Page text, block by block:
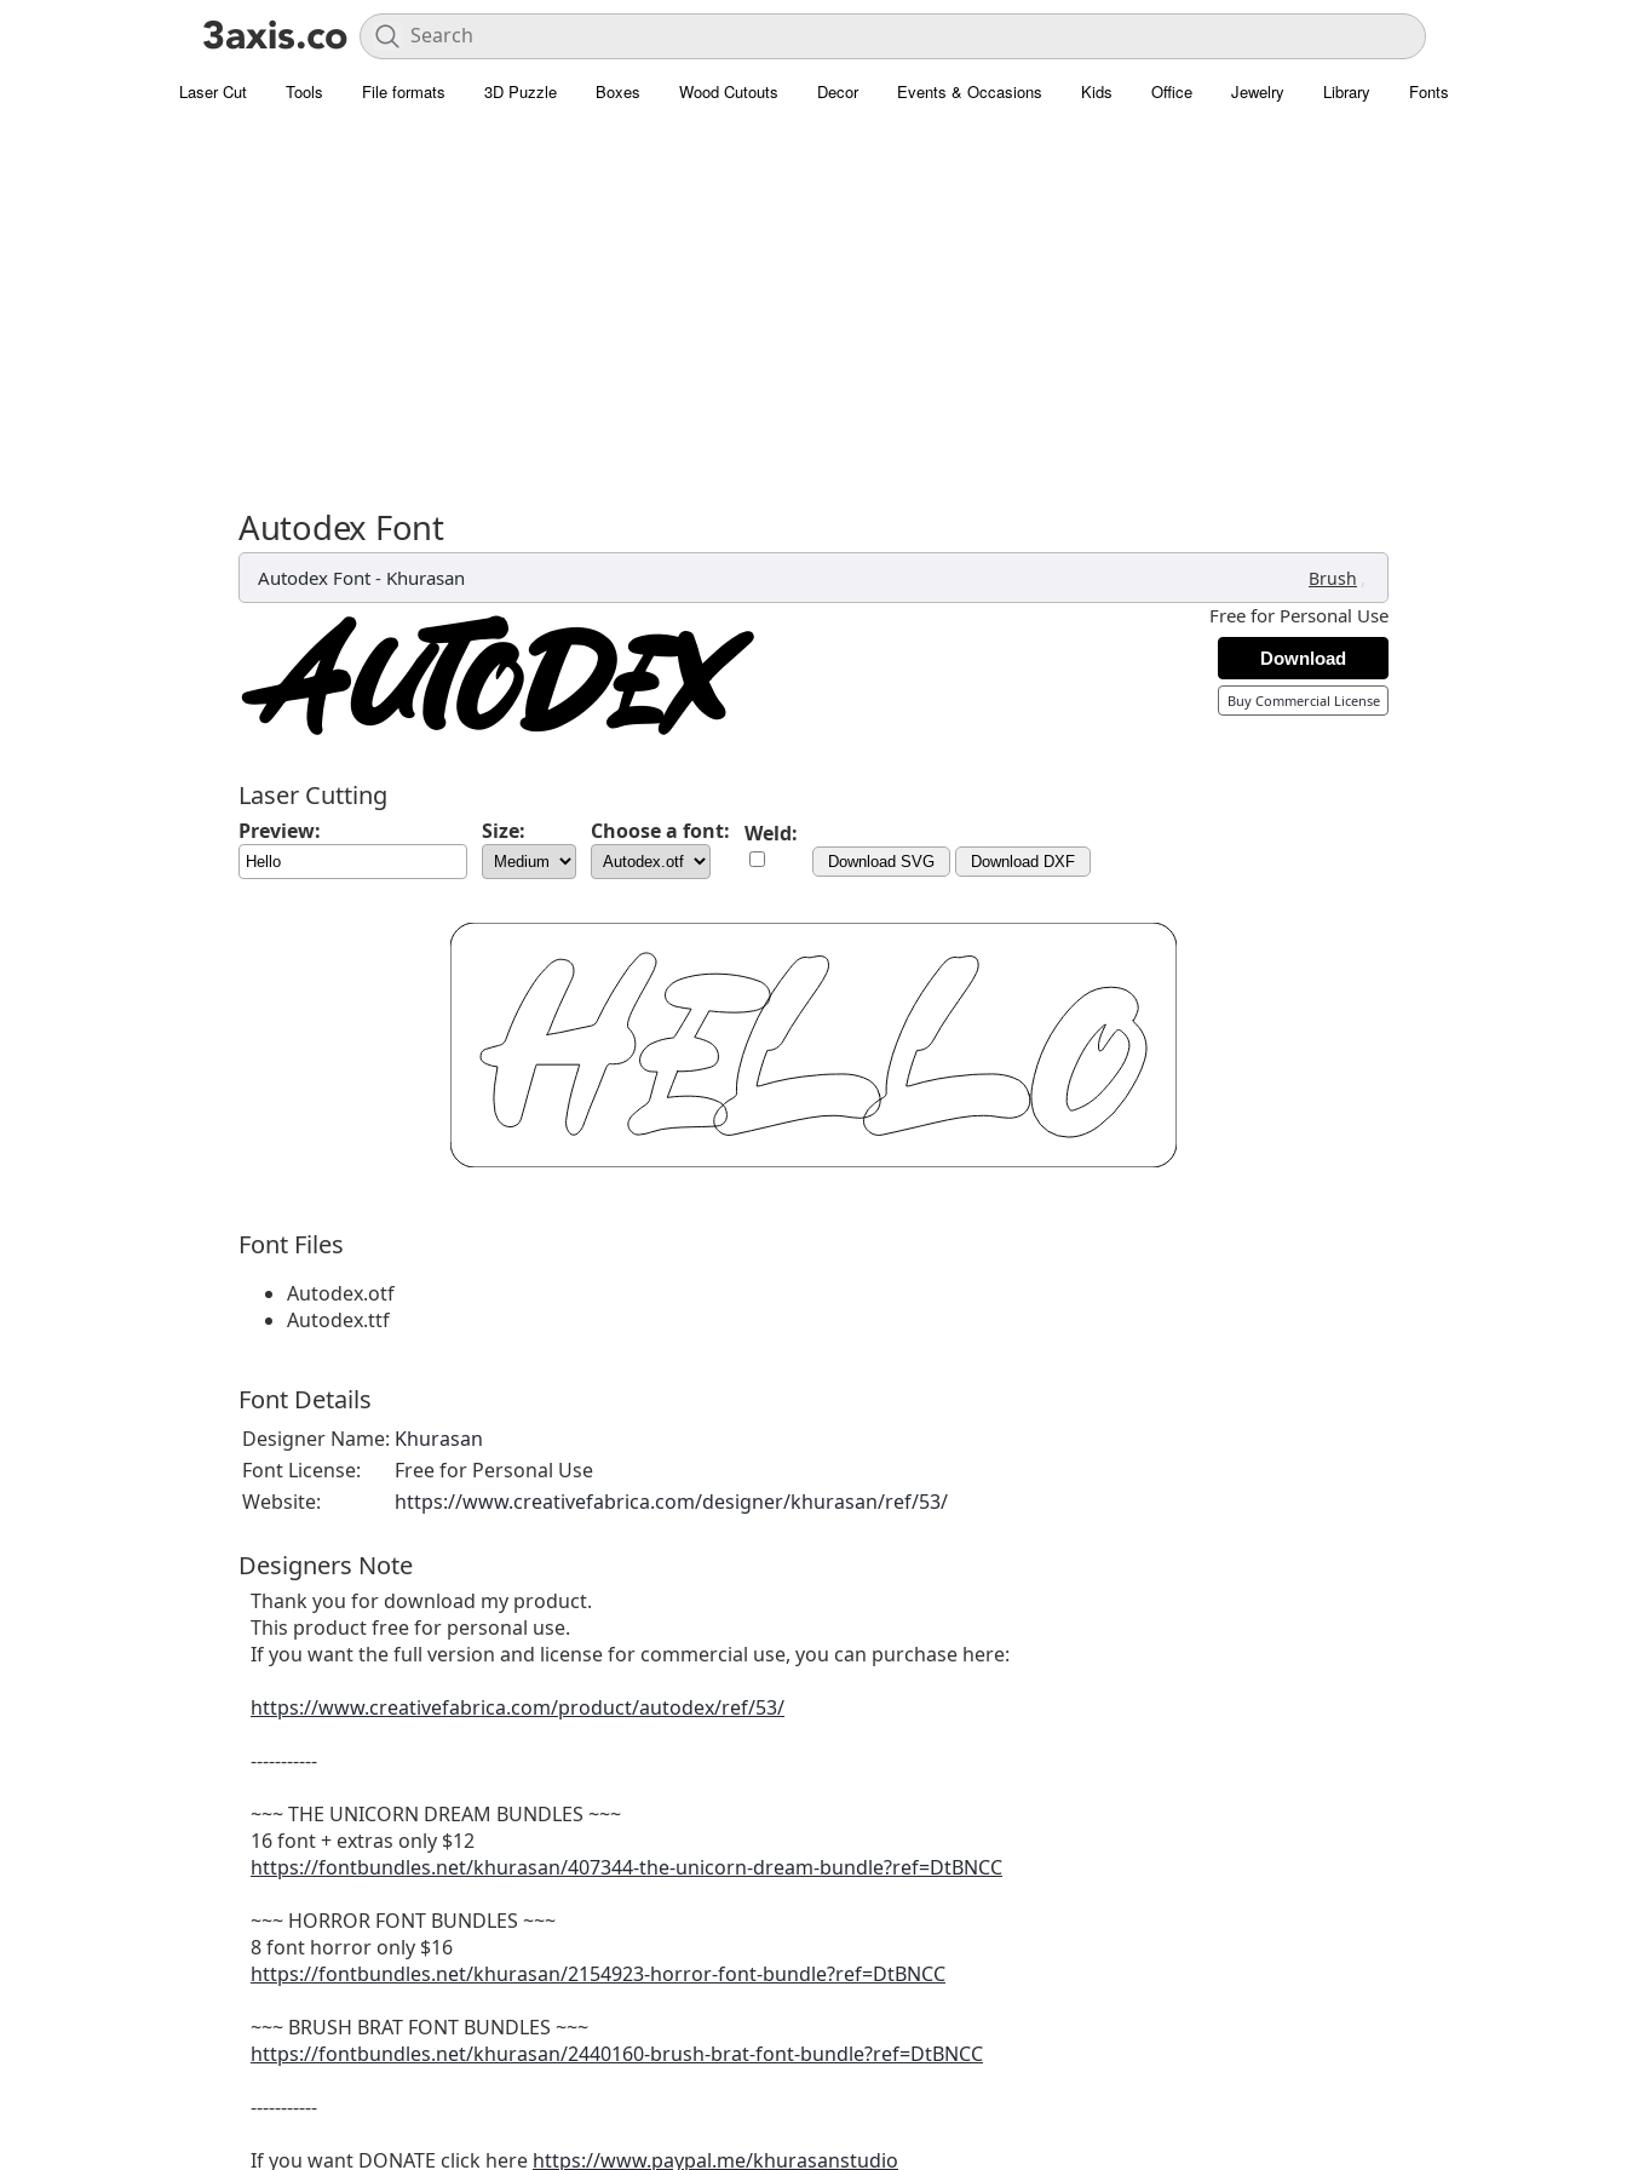
Laser Cut Tools File formats 3D Puzzle Boxes Wood Cutouts Decor Events & Occasions Kids Office Jewelry Library Fonts
Autodex Font
Autodex Font - Khurasan Brush ,
Free for Personal Use
Download
Buy Commercial License
Laser Cutting
Preview: Size: Choose a font: Weld:
Download SVG Download DXF
Font Files
Autodex.otf
Autodex.ttf
Font Details
Designer Name: Khurasan
Font License:
Free for Personal Use
Website:
https://www.creativefabrica.com/designer/khurasan/ref/53/
Designers Note
Thank you for download my product.
This product free for personal use.
If you want the full version and license for commercial use, you can purchase here:
https://www.creativefabrica.com/product/autodex/ref/53/
-----------
~~~ THE UNICORN DREAM BUNDLES ~~~
16 font + extras only $12
https://fontbundles.net/khurasan/407344-the-unicorn-dream-bundle?ref=DtBNCC
~~~ HORROR FONT BUNDLES ~~~
8 font horror only $16
https://fontbundles.net/khurasan/2154923-horror-font-bundle?ref=DtBNCC
~~~ BRUSH BRAT FONT BUNDLES ~~~
https://fontbundles.net/khurasan/2440160-brush-brat-font-bundle?ref=DtBNCC
-----------
If you want DONATE click here https://www.paypal.me/khurasanstudio